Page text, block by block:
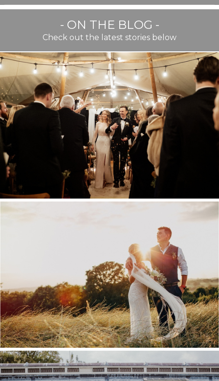
- ON THE BLOG -
Check out the latest stories below
BEST OF TWENTY TWENTY
TWO
KENT WEDDING VENUE
GUIDE